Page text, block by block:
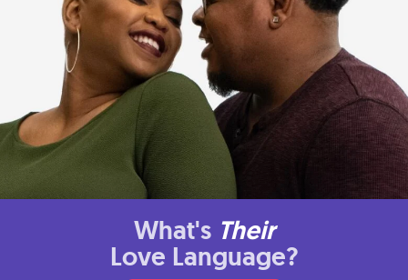
What's Their
Love Language?